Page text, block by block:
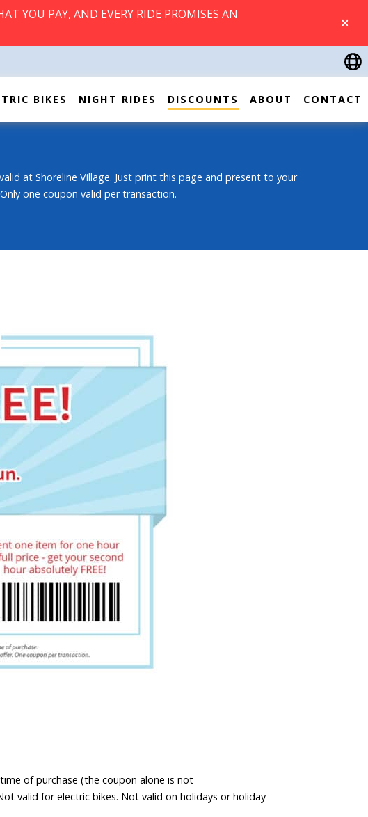
YOU PAY, AND EVERY RIDE PROMISES AN
CLOSE
BIKES NIGHT RIDES DISCOUNTS ABOUT CONTACT
at Shoreline Village. Just print this page and present to your
one coupon valid per transaction.
of purchase (the coupon alone is not
valid for electric bikes. Not valid on holidays or holiday